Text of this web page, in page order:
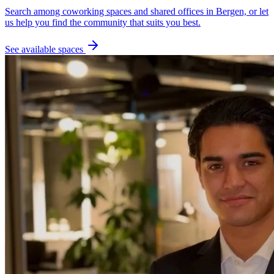
Search among coworking spaces and shared offices in Bergen, or let
us help you find the community that suits you best.
See available spaces